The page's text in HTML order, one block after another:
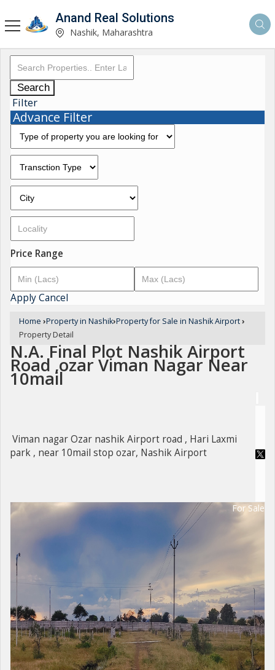
Anand Real Solutions
Nashik, Maharashtra
Search
Filter
Advance Filter
Price Range
ApplyCancel
Home ›Property in Nashik›Property for Sale in Nashik Airport›
Property Detail
N.A. Final Plot Nashik Airport
Road ,ozar Viman Nagar Near
10mail
Viman nagar Ozar nashik Airport road , Hari Laxmi
park , near 10mail stop ozar, Nashik Airport
For Sale